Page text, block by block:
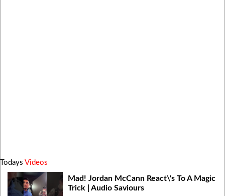
Todays Videos
Mad! Jordan McCann React\'s To A Magic
Trick | Audio Saviours